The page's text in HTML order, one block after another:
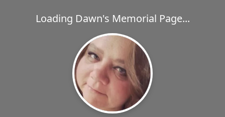
Loading Dawn's Memorial Page...